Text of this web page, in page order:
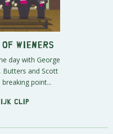
of Wieners
day with George
Butters and Scott
point...
clip